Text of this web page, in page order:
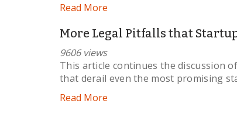
Read More
More Legal Pitfalls that
9606 views
This article continues the discussion
that derail even the most promising
Read More